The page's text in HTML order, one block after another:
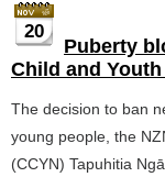
20
Puberty
Child and
The decision to ban
young people, the
(CCYN) Tapuhitia